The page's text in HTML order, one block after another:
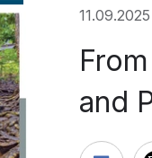
11.09.2025
and